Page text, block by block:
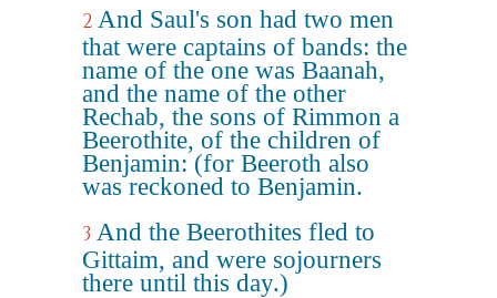
2 And Saul's son had two men
that were captains of bands: the
name of the one was Baanah,
and the name of the other
Rechab, the sons of Rimmon a
Beerothite, of the children of
Benjamin: (for Beeroth also
was reckoned to Benjamin.
3 And the Beerothites fled to
Gittaim, and were sojourners
there until this day.)